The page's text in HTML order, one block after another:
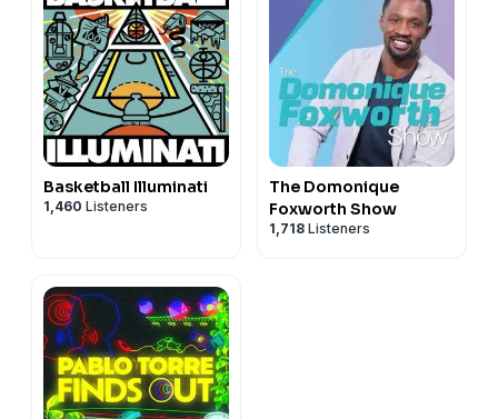
Basketball Illuminati
1,460 Listeners
The Domonique
Foxworth Show
1,718 Listeners